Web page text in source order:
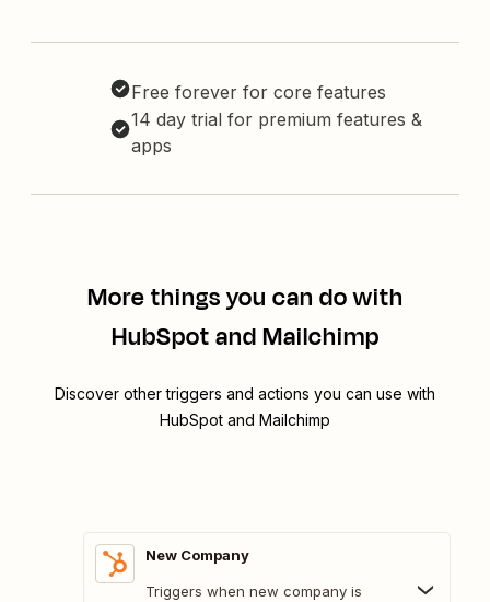
Free forever for core features
14 day trial for premium features &
apps
More things you can do with
HubSpot and Mailchimp
Discover other triggers and actions you can use with
HubSpot and Mailchimp
New Company
Triggers when new company is